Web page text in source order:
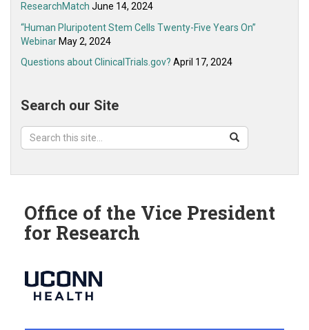
ResearchMatch June 14, 2024
“Human Pluripotent Stem Cells Twenty-Five Years On”
WebinarMay 2, 2024
Questions about ClinicalTrials.gov? April 17, 2024
Search our Site
Search
Site
Search
in
Search
Office of the Vice President
for Research